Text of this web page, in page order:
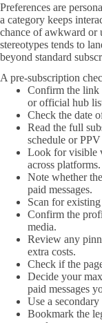
Preferences are
a category keeps
chance of awkward or
stereotypes tends to
beyond standard
A pre-subscription
Confirm the link
or official hub
Check the date
Read the full
schedule or
Look for visible
across platforms.
Note whether
paid messages.
Scan for
Confirm the
media.
Review any
extra costs.
Check if the
Decide your
paid messages
Use a
Bookmark the